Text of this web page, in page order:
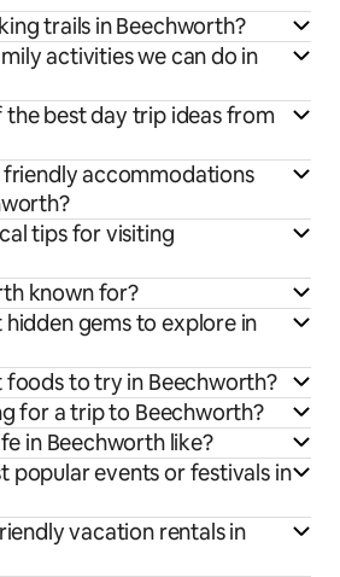
trails in Beechworth?
activities we can do in
the best day trip ideas from
accommodations
tips for visiting
known for?
gems to explore in
foods to try in Beechworth?
for a trip to Beechworth?
in Beechworth like?
popular events or festivals in
vacation rentals in